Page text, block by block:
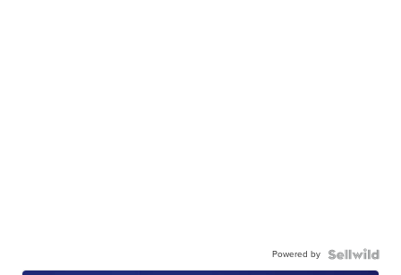
Powered by